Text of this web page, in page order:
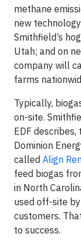
methane
new
Smithfield’s
Utah; and on
company will
farms
Typically,
on-site.
EDF
Dominion
called Align
feed biogas
in North
used off-site
customers.
to success.